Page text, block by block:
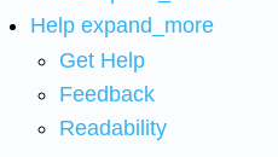
Help expand_more
Get Help
Feedback
Readability